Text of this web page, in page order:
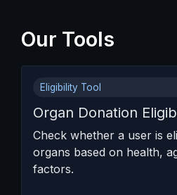
Our Tools
Eligibility Tool
Organ Donation
Check whether a user is
organs based on health,
factors.